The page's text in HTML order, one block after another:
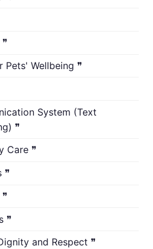
Pets' Wellbeing ❞
System (Text
❞
Care ❞
❞
❞
and Respect ❞